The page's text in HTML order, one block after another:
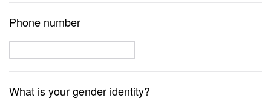
Phone number
What is your gender identity?